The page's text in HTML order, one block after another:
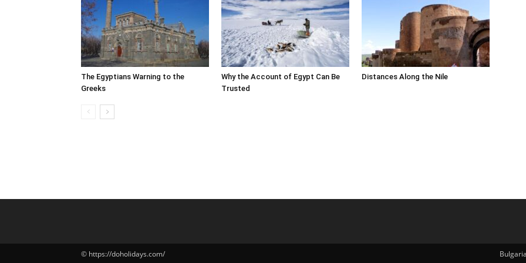
The Egyptians Warning to the
Greeks
Why the Account of Egypt Can Be
Trusted
Distances Along the Nile
Bulgaria
© https://doholidays.com/